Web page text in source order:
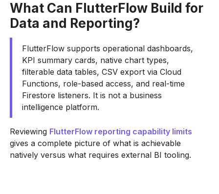
What Can FlutterFlow Build for
Data and Reporting?
FlutterFlow supports operational dashboards,
KPI summary cards, native chart types,
filterable data tables, CSV export via Cloud
Functions, role-based access, and real-time
Firestore listeners. It is not a business
intelligence platform.
Reviewing FlutterFlow reporting capability limits
gives a complete picture of what is achievable
natively versus what requires external BI tooling.